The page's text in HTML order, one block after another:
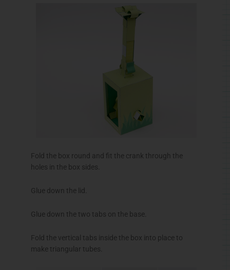
Fold the box round and fit the crank through the
holes in the box sides.
Glue down the lid.
Glue down the two tabs on the base.
Fold the vertical tabs inside the box into place to
make triangular tubes.